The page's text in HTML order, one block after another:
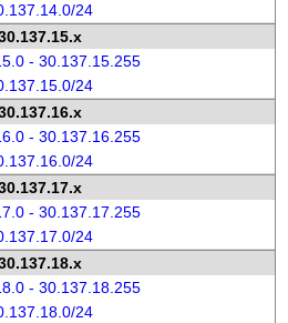
24
- 30.137.15.255
24
- 30.137.16.255
24
- 30.137.17.255
24
- 30.137.18.255
24